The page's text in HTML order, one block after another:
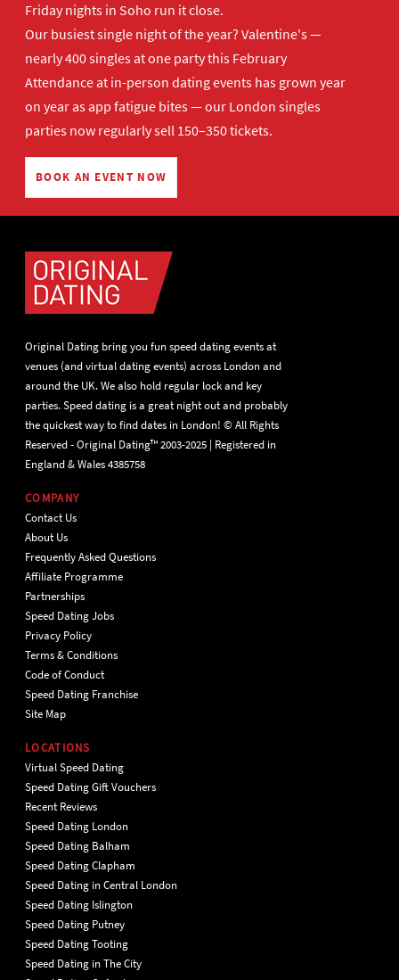
Friday nights in Soho run it close.
Our busiest single night of the year? Valentine's —
nearly 400 singles at one party this February
Attendance at in-person dating events has grown year
on year as app fatigue bites — our London singles
parties now regularly sell 150–350 tickets.
BOOK AN EVENT NOW
Original Dating bring you fun speed dating events at
venues (and virtual dating events) across London and
around the UK. We also hold regular lock and key
parties. Speed dating is a great night out and probably
the quickest way to find dates in London! © All Rights
Reserved - Original Dating™ 2003-2025 | Registered in
England & Wales 4385758
COMPANY
Contact Us
About Us
Frequently Asked Questions
Affiliate Programme
Partnerships
Speed Dating Jobs
Privacy Policy
Terms & Conditions
Code of Conduct
Speed Dating Franchise
Site Map
LOCATIONS
Virtual Speed Dating
Speed Dating Gift Vouchers
Recent Reviews
Speed Dating London
Speed Dating Balham
Speed Dating Clapham
Speed Dating in Central London
Speed Dating Islington
Speed Dating Putney
Speed Dating Tooting
Speed Dating in The City